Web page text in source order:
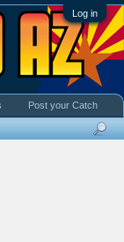
Log in
Post your Catch